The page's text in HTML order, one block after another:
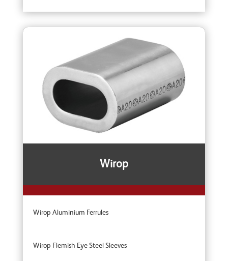
Wirop
Wirop Aluminium Ferrules
Wirop Flemish Eye Steel Sleeves